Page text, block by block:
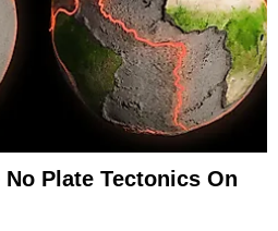
Plate Tectonics On